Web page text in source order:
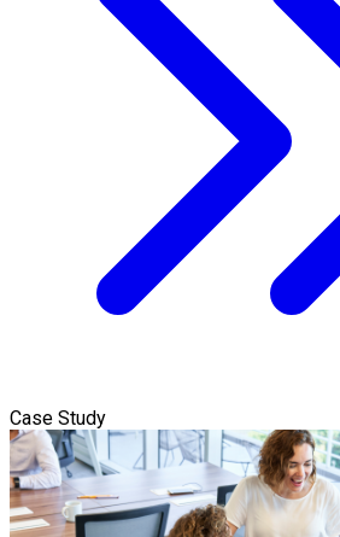
Case Study